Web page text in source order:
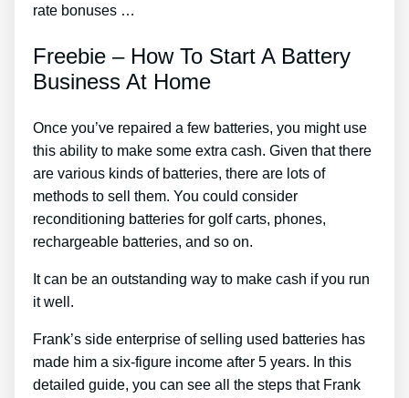
rate bonuses …
Freebie – How To Start A Battery
Business At Home
Once you’ve repaired a few batteries, you might use
this ability to make some extra cash. Given that there
are various kinds of batteries, there are lots of
methods to sell them. You could consider
reconditioning batteries for golf carts, phones,
rechargeable batteries, and so on.
It can be an outstanding way to make cash if you run
it well.
Frank’s side enterprise of selling used batteries has
made him a six-figure income after 5 years. In this
detailed guide, you can see all the steps that Frank